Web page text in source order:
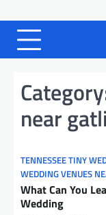
to
content
near
TENNESSEE TINY
WEDDING VENUES
What Can You
Wedding